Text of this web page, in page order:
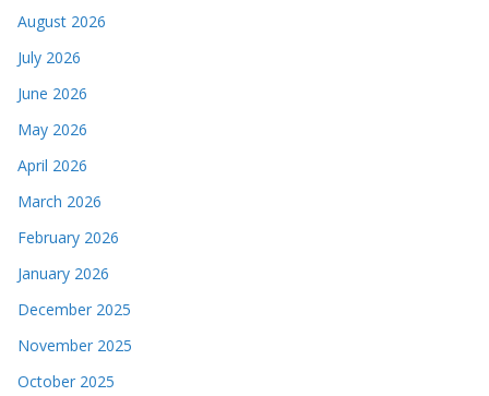
August 2026
July 2026
June 2026
May 2026
April 2026
March 2026
February 2026
January 2026
December 2025
November 2025
October 2025